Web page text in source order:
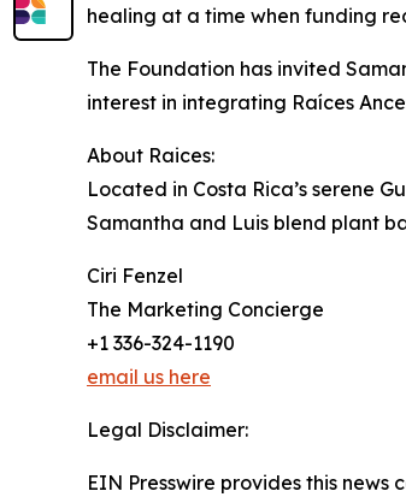
healing at a time when funding
The Foundation has invited
interest in integrating Raíces
About Raices:
Located in Costa Rica’s serene
Samantha and Luis blend plant
Ciri Fenzel
The Marketing Concierge
+1 336-324-1190
email us here
Legal Disclaimer:
EIN Presswire provides this